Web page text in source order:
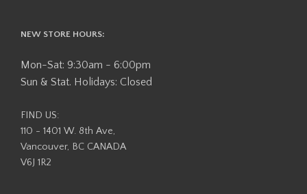
may
chosen
on
page
NEW STORE HOURS:
Mon-Sat: 9:30am - 6:00pm
Sun & Stat. Holidays: Closed
FIND US:
110 - 1401 W. 8th Ave,
Vancouver, BC CANADA
V6J 1R2